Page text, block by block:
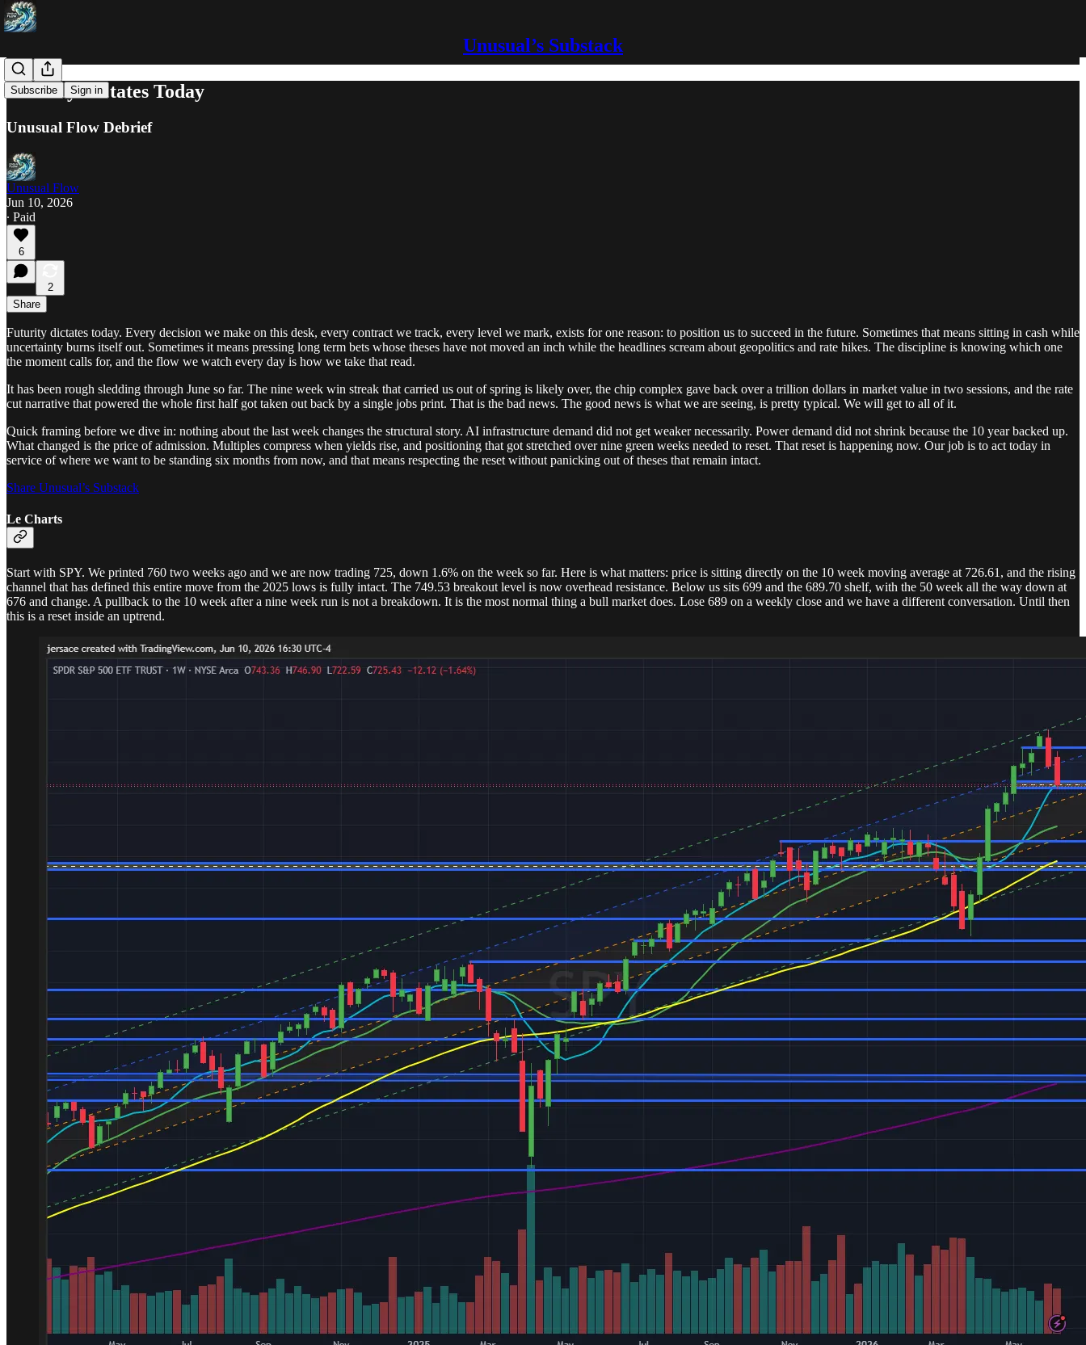
Unusual’s Substack
Subscribe Sign in
Futurity Dictates Today
Unusual Flow Debrief
Unusual Flow
Jun 10, 2026
∙ Paid
6
2
Share
Futurity dictates today. Every decision we make on this desk, every contract we track, every level we mark, exists for one reason: to position us to succeed in the future. Sometimes that means sitting in cash while
uncertainty burns itself out. Sometimes it means pressing long term bets whose theses have not moved an inch while the headlines scream about geopolitics and rate hikes. The discipline is knowing which one
the moment calls for, and the flow we watch every day is how we take that read.
It has been rough sledding through June so far. The nine week win streak that carried us out of spring is likely over, the chip complex gave back over a trillion dollars in market value in two sessions, and the rate
cut narrative that powered the whole first half got taken out back by a single jobs print. That is the bad news. The good news is what we are seeing, is pretty typical. We will get to all of it.
Quick framing before we dive in: nothing about the last week changes the structural story. AI infrastructure demand did not get weaker necessarily. Power demand did not shrink because the 10 year backed up.
What changed is the price of admission. Multiples compress when yields rise, and positioning that got stretched over nine green weeks needed to reset. That reset is happening now. Our job is to act today in
service of where we want to be standing six months from now, and that means respecting the reset without panicking out of theses that remain intact.
Share Unusual’s Substack
Le Charts
Start with SPY. We printed 760 two weeks ago and we are now trading 725, down 1.6% on the week so far. Here is what matters: price is sitting directly on the 10 week moving average at 726.61, and the rising
channel that has defined this entire move from the 2025 lows is fully intact. The 749.53 breakout level is now overhead resistance. Below us sits 699 and the 689.70 shelf, with the 50 week all the way down at
676 and change. A pullback to the 10 week after a nine week run is not a breakdown. It is the most normal thing a bull market does. Lose 689 on a weekly close and we have a different conversation. Until then
this is a reset inside an uptrend.